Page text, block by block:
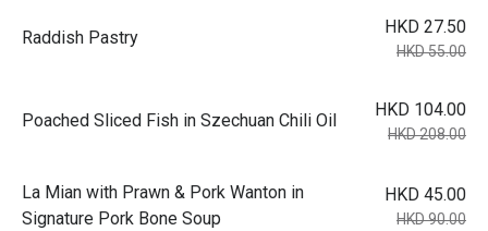
Raddish Pastry
HKD 27.50
HKD 55.00
Poached Sliced Fish in Szechuan Chili Oil
HKD 104.00
HKD 208.00
La Mian with Prawn & Pork Wanton in
Signature Pork Bone Soup
HKD 45.00
HKD 90.00